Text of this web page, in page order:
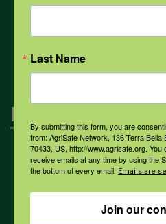
All Health Topics
Engagement
Farmers & Ranchers
Health & Safety
Last Name
By submitting this form, you are
from: AgriSafe Network, 136 Terra Bella
70433, US, http://www.agrisafe.org.
receive emails at any time by using the
the bottom of every email. Emails are
Join our